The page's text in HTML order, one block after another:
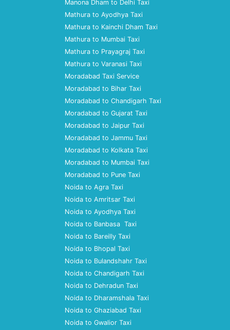
Manona Dham to Delhi Taxi
Mathura to Ayodhya Taxi
Mathura to Kainchi Dham Taxi
Mathura to Mumbai Taxi
Mathura to Prayagraj Taxi
Mathura to Varanasi Taxi
Moradabad Taxi Service
Moradabad to Bihar Taxi
Moradabad to Chandigarh Taxi
Moradabad to Gujarat Taxi
Moradabad to Jaipur Taxi
Moradabad to Jammu Taxi
Moradabad to Kolkata Taxi
Moradabad to Mumbai Taxi
Moradabad to Pune Taxi
Noida to Agra Taxi
Noida to Amritsar Taxi
Noida to Ayodhya Taxi
Noida to Banbasa Taxi
Noida to Bareilly Taxi
Noida to Bhopal Taxi
Noida to Bulandshahr Taxi
Noida to Chandigarh Taxi
Noida to Dehradun Taxi
Noida to Dharamshala Taxi
Noida to Ghaziabad Taxi
Noida to Gwalior Taxi